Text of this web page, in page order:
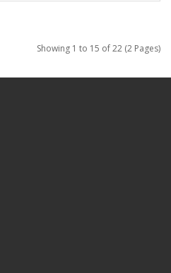
Showing 1 to 15 of 22 (2 Pages)